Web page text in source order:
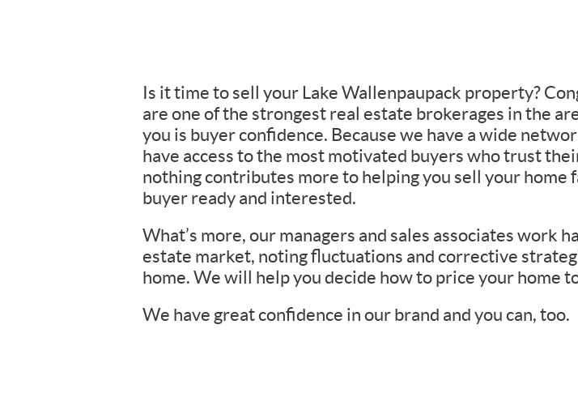
Is it time to sell your Lake Wallenpaupack property?
are one of the strongest real estate brokerages in the
you is buyer confidence. Because we have a wide
have access to the most motivated buyers who trust
nothing contributes more to helping you sell your
buyer ready and interested.
What’s more, our managers and sales associates work
estate market, noting fluctuations and corrective
home. We will help you decide how to price your home
We have great confidence in our brand and you can, too.